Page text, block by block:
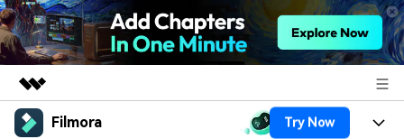
Featured Products
Filmora Try Now